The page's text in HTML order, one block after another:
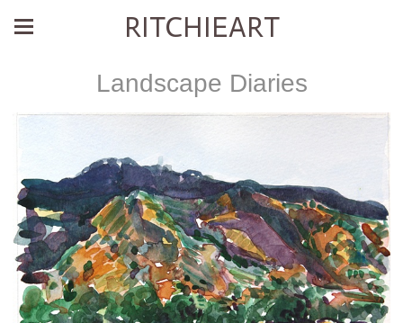
RITCHIEART
Landscape Diaries